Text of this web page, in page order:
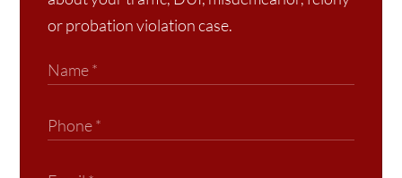
or probation violation case.